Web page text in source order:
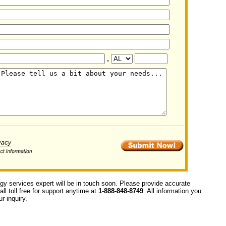
,
services expert will be in touch soon. Please provide accurate
toll free for support anytime at 1-888-848-8749. All information you
inquiry.